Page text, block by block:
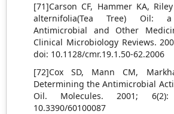
[71]Carson CF, Hammer KA,
alternifolia(Tea Tree) Oil:
Antimicrobial and Other
Clinical Microbiology Reviews.
doi: 10.1128/cmr.19.1.50-62.2006
[72]Cox SD, Mann CM,
Determining the Antimicrobial
Oil. Molecules. 2001;
10.3390/60100087